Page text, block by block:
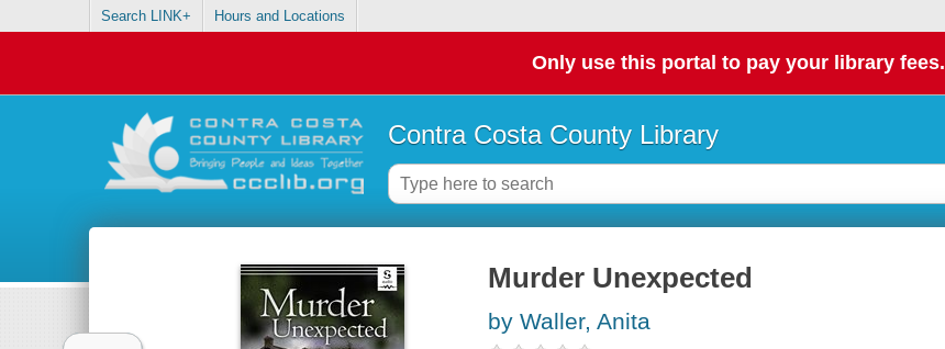
Search LINK+ Hours and Locations
Only use this portal to pay your library fees.
Contra Costa County Library
Murder Unexpected
by Waller, Anita